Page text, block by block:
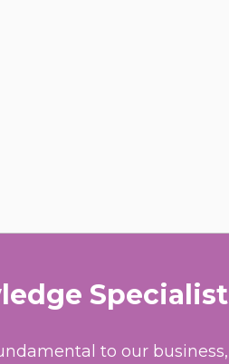
Specialist
to our business,